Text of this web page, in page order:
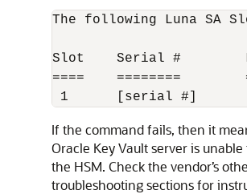
The following Luna SA
Slot    Serial #
====    ========
1      [serial #]
If the command fails, then it
Oracle Key Vault server is
the HSM. Check the vendor’s
troubleshooting sections for